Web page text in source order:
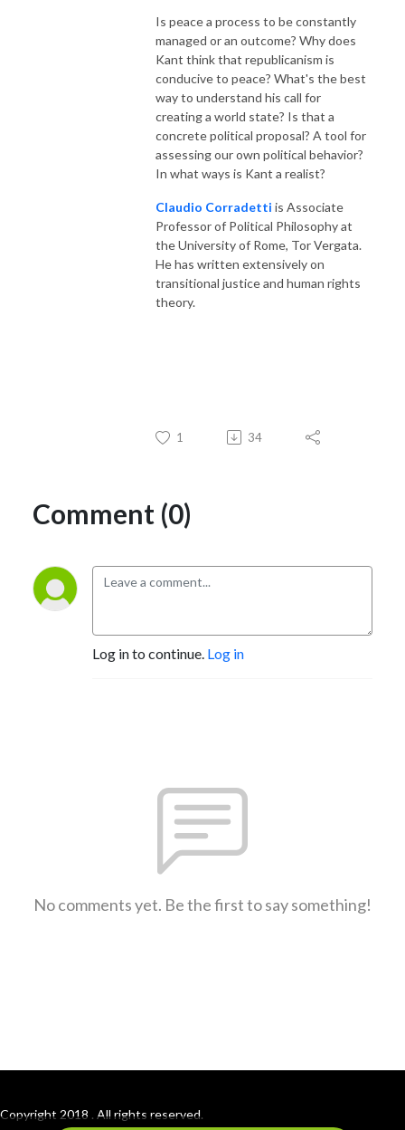
Is peace a process to be constantly
managed or an outcome? Why does
Kant think that republicanism is
conducive to peace? What's the best
way to understand his call for
creating a world state? Is that a
concrete political proposal? A tool for
assessing our own political behavior?
In what ways is Kant a realist?
Claudio Corradetti is Associate
Professor of Political Philosophy at
the University of Rome, Tor Vergata.
He has written extensively on
transitional justice and human rights
theory.
1 34
Comment (0)
Log in to continue. Log in
No comments yet. Be the first to say something!
Copyright 2018 . All rights reserved.